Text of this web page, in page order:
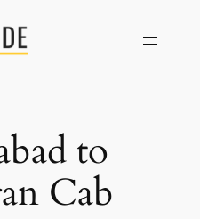
to
Cab